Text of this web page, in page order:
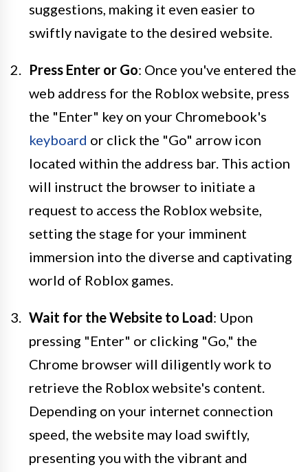
suggestions, making it even easier to
swiftly navigate to the desired website.
Press Enter or Go: Once you've entered the
web address for the Roblox website, press
the "Enter" key on your Chromebook's
keyboard or click the "Go" arrow icon
located within the address bar. This action
will instruct the browser to initiate a
request to access the Roblox website,
setting the stage for your imminent
immersion into the diverse and captivating
world of Roblox games.
Wait for the Website to Load: Upon
pressing "Enter" or clicking "Go," the
Chrome browser will diligently work to
retrieve the Roblox website's content.
Depending on your internet connection
speed, the website may load swiftly,
presenting you with the vibrant and